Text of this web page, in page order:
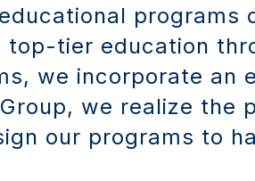
programs
top-tier education
we incorporate an
we realize the
our programs to